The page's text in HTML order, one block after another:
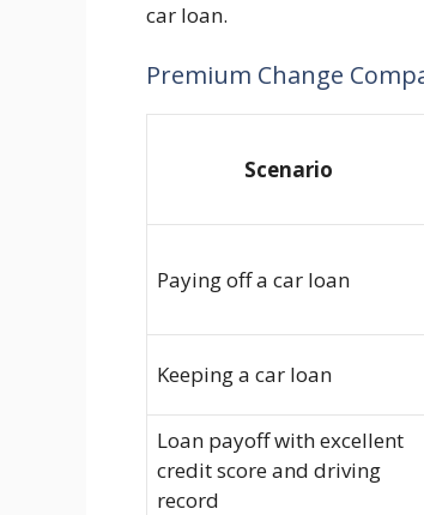
car loan.
Premium Change
Scenario
Paying off a car loan
Keeping a car loan
Loan payoff with excellent
credit score and driving
record